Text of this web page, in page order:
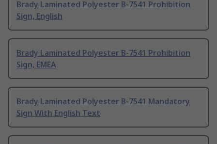
Brady Laminated Polyester B-7541 Prohibition
Sign, English
Brady Laminated Polyester B-7541 Prohibition
Sign, EMEA
Brady Laminated Polyester B-7541 Mandatory
Sign With English Text